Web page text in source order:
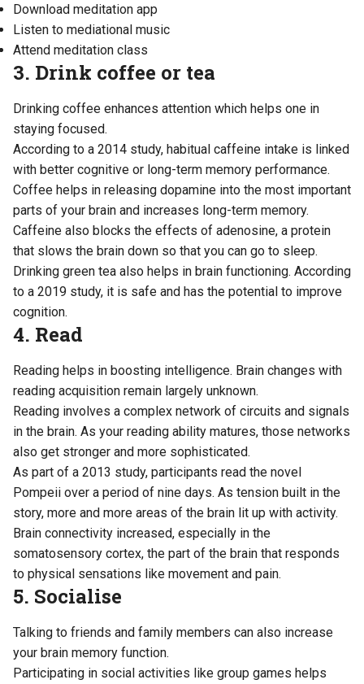
Download meditation app
Listen to mediational music
Attend meditation class
3. Drink coffee or tea
Drinking coffee enhances attention which helps one in
staying focused.
According to a 2014 study, habitual caffeine intake is linked
with better cognitive or long-term memory performance.
Coffee helps in releasing dopamine into the most important
parts of your brain and increases long-term memory.
Caffeine also blocks the effects of adenosine, a protein
that slows the brain down so that you can go to sleep.
Drinking green tea also helps in brain functioning. According
to a 2019 study, it is safe and has the potential to improve
cognition.
4. Read
Reading helps in boosting intelligence. Brain changes with
reading acquisition remain largely unknown.
Reading involves a complex network of circuits and signals
in the brain. As your reading ability matures, those networks
also get stronger and more sophisticated.
As part of a 2013 study, participants read the novel
Pompeii over a period of nine days. As tension built in the
story, more and more areas of the brain lit up with activity.
Brain connectivity increased, especially in the
somatosensory cortex, the part of the brain that responds
to physical sensations like movement and pain.
5. Socialise
Talking to friends and family members can also increase
your brain memory function.
Participating in social activities like group games helps